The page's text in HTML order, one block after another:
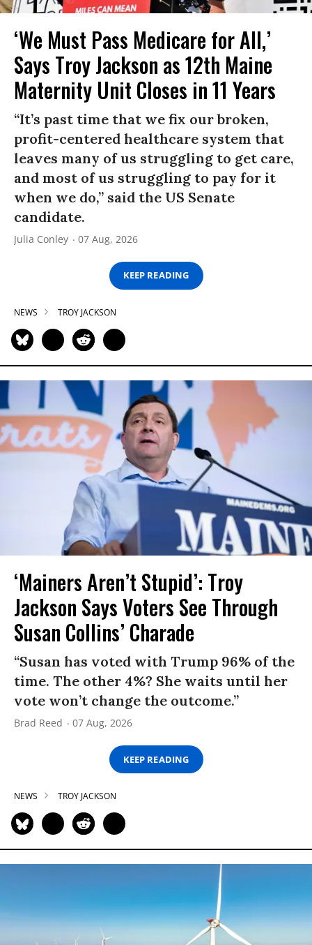
‘We Must Pass Medicare for All,’
Says Troy Jackson as 12th Maine
Maternity Unit Closes in 11 Years
“It’s past time that we fix our broken,
profit-centered healthcare system that
leaves many of us struggling to get care,
and most of us struggling to pay for it
when we do,” said the US Senate
candidate.
Julia Conley 07 Aug, 2026
KEEP READING
NEWS TROY JACKSON
‘Mainers Aren’t Stupid’: Troy
Jackson Says Voters See Through
Susan Collins’ Charade
“Susan has voted with Trump 96% of the
time. The other 4%? She waits until her
vote won’t change the outcome.”
Brad Reed 07 Aug, 2026
KEEP READING
NEWS TROY JACKSON